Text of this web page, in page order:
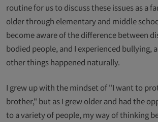
routine for us to discuss these issues as a
older through elementary and middle
become aware of the difference between
bodied people, and I experienced bullying,
other things happened naturally.
I grew up with the mindset of "I want to
brother," but as I grew older and had the
to a variety of people, my way of thinking